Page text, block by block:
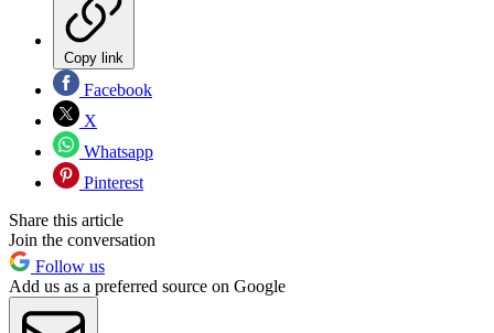
Copy link
Facebook
X
Whatsapp
Pinterest
Share this article
Join the conversation
Follow us
Add us as a preferred source on Google